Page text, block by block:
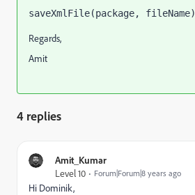
saveXmlFile(package, fileName)
Regards,
Amit
4 replies
Amit_Kumar
Level 10 Forum|Forum|8 years ago
Hi Dominik,